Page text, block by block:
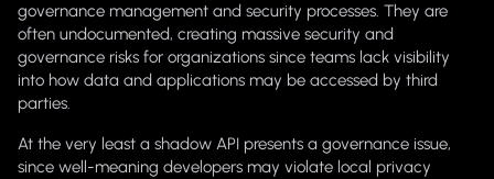
governance management and security processes. They are
often undocumented, creating massive security and
governance risks for organizations since teams lack visibility
into how data and applications may be accessed by third
parties.
At the very least a shadow API presents a governance issue,
since well-meaning developers may violate local privacy